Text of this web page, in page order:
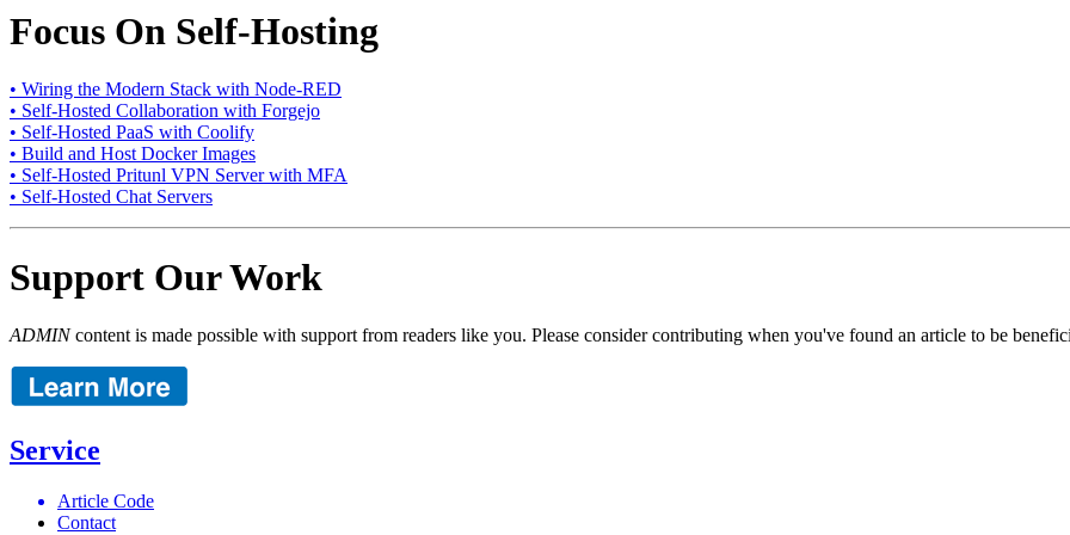
Focus On Self-Hosting
• Wiring the Modern Stack with Node-RED
• Self-Hosted Collaboration with Forgejo
• Self-Hosted PaaS with Coolify
• Build and Host Docker Images
• Self-Hosted Pritunl VPN Server with MFA
• Self-Hosted Chat Servers
Support Our Work
ADMINcontent is made possible with support from readers like you. Please consider contributing when you've found an article to be
Service
Article Code
Contact